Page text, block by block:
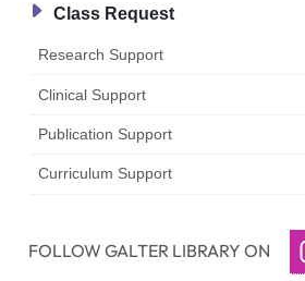
Class Request
Research Support
Clinical Support
Publication Support
Curriculum Support
FOLLOW GALTER LIBRARY ON